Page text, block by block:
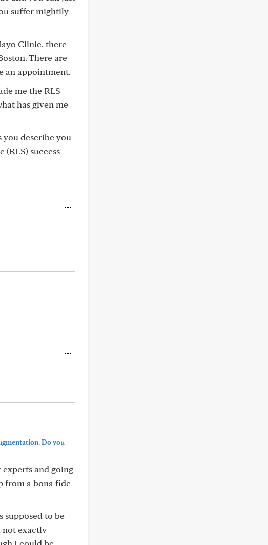
suffer mightily
Clinic, there
There are
an appointment.
me the RLS
has given me
you describe you
(RLS) success
Do you
and going
from a bona fide
supposed to be
not exactly